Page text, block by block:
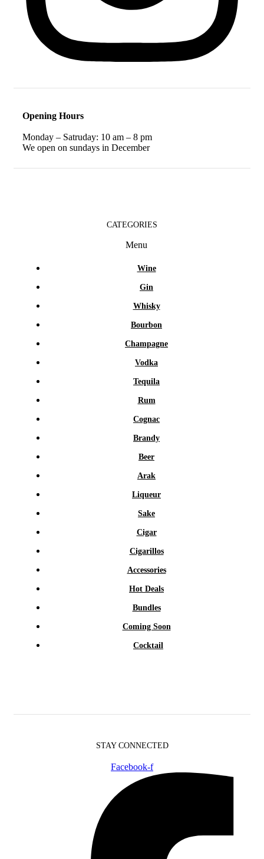
Opening Hours
Monday – Satruday: 10 am – 8 pm
We open on sundays in December
CATEGORIES
Menu
Wine
Gin
Whisky
Bourbon
Champagne
Vodka
Tequila
Rum
Cognac
Brandy
Beer
Arak
Liqueur
Sake
Cigar
Cigarillos
Accessories
Hot Deals
Bundles
Coming Soon
Cocktail
STAY CONNECTED
Facebook-f